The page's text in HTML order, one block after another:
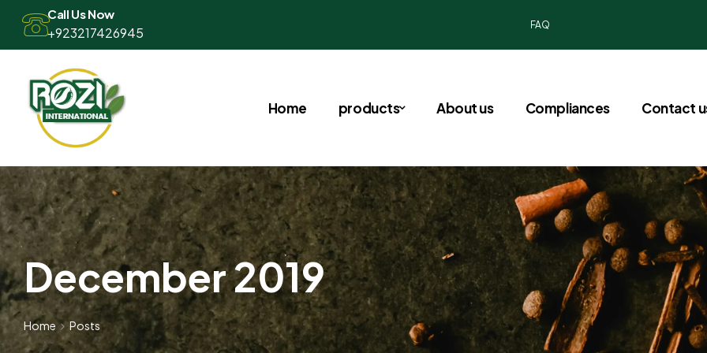
Call Us Now
+923217426945 FAQ
Home products About us Compliances Contact
December 2019
Home Posts